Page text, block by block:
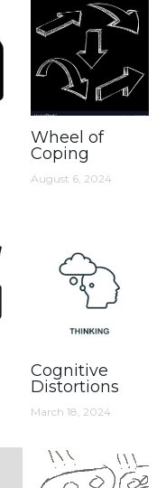
Wheel of
Coping
August 6, 2024
Cognitive
Distortions
March 18, 2024